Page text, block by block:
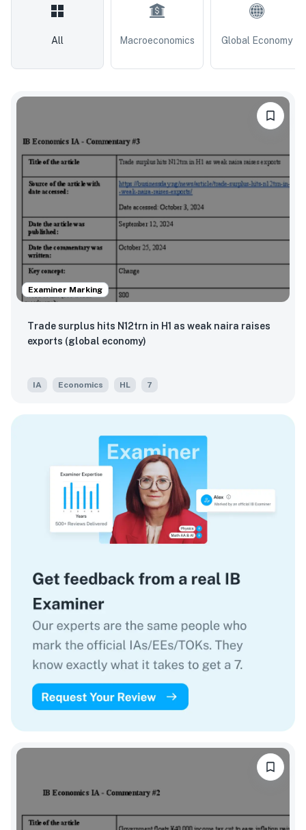
All Macroeconomics Global Economy
Examiner Marking
Trade surplus hits N12trn in H1 as weak naira raises
exports (global economy)
IA Economics HL 7